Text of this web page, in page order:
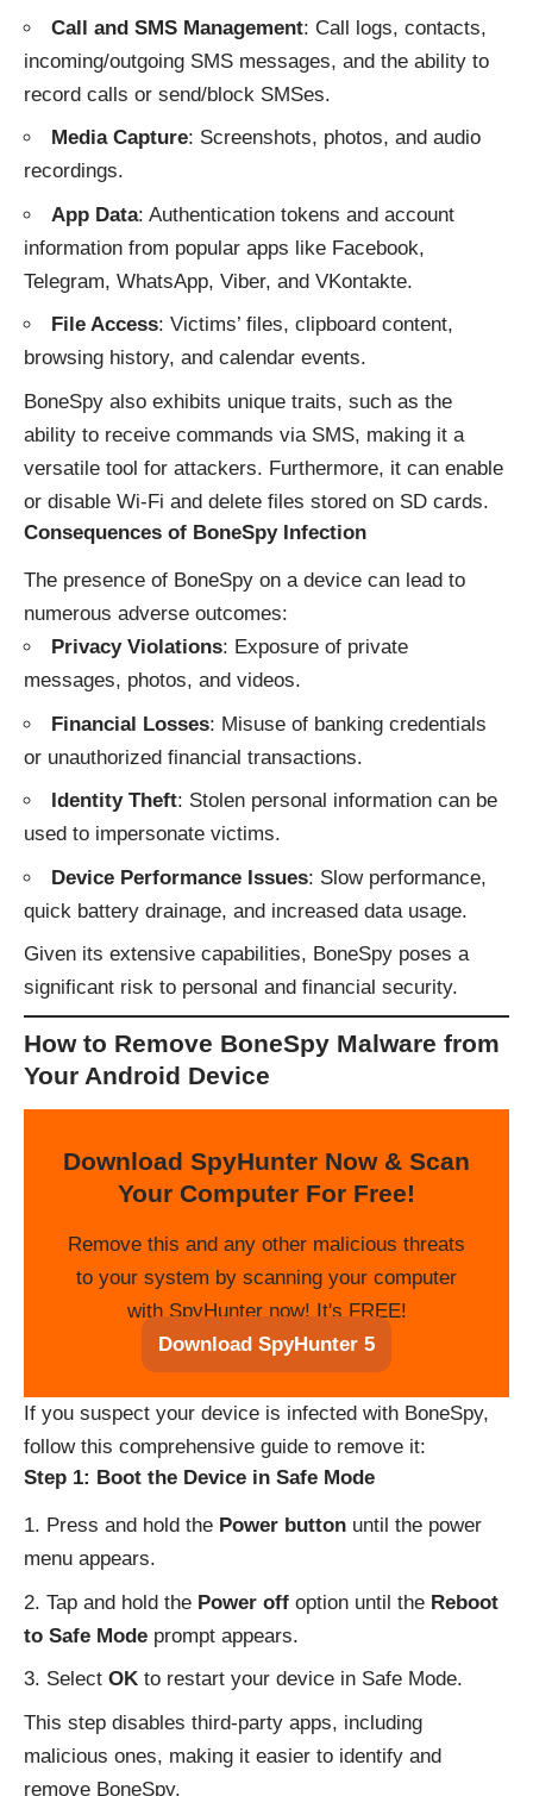
Call and SMS Management: Call logs, contacts,
incoming/outgoing SMS messages, and the ability to
record calls or send/block SMSes.
Media Capture: Screenshots, photos, and audio
recordings.
App Data: Authentication tokens and account
information from popular apps like Facebook,
Telegram, WhatsApp, Viber, and VKontakte.
File Access: Victims’ files, clipboard content,
browsing history, and calendar events.
BoneSpy also exhibits unique traits, such as the
ability to receive commands via SMS, making it a
versatile tool for attackers. Furthermore, it can enable
or disable Wi-Fi and delete files stored on SD cards.
Consequences of BoneSpy Infection
The presence of BoneSpy on a device can lead to
numerous adverse outcomes:
Privacy Violations: Exposure of private
messages, photos, and videos.
Financial Losses: Misuse of banking credentials
or unauthorized financial transactions.
Identity Theft: Stolen personal information can be
used to impersonate victims.
Device Performance Issues: Slow performance,
quick battery drainage, and increased data usage.
Given its extensive capabilities, BoneSpy poses a
significant risk to personal and financial security.
How to Remove BoneSpy Malware from
Your Android Device
Download SpyHunter Now & Scan
Your Computer For Free!
Remove this and any other malicious threats
to your system by scanning your computer
with SpyHunter now! It's FREE!
Download SpyHunter 5
If you suspect your device is infected with BoneSpy,
follow this comprehensive guide to remove it:
Step 1: Boot the Device in Safe Mode
Press and hold the Power button until the power
menu appears.
Tap and hold the Power off option until the Reboot
to Safe Mode prompt appears.
Select OK to restart your device in Safe Mode.
This step disables third-party apps, including
malicious ones, making it easier to identify and
remove BoneSpy.